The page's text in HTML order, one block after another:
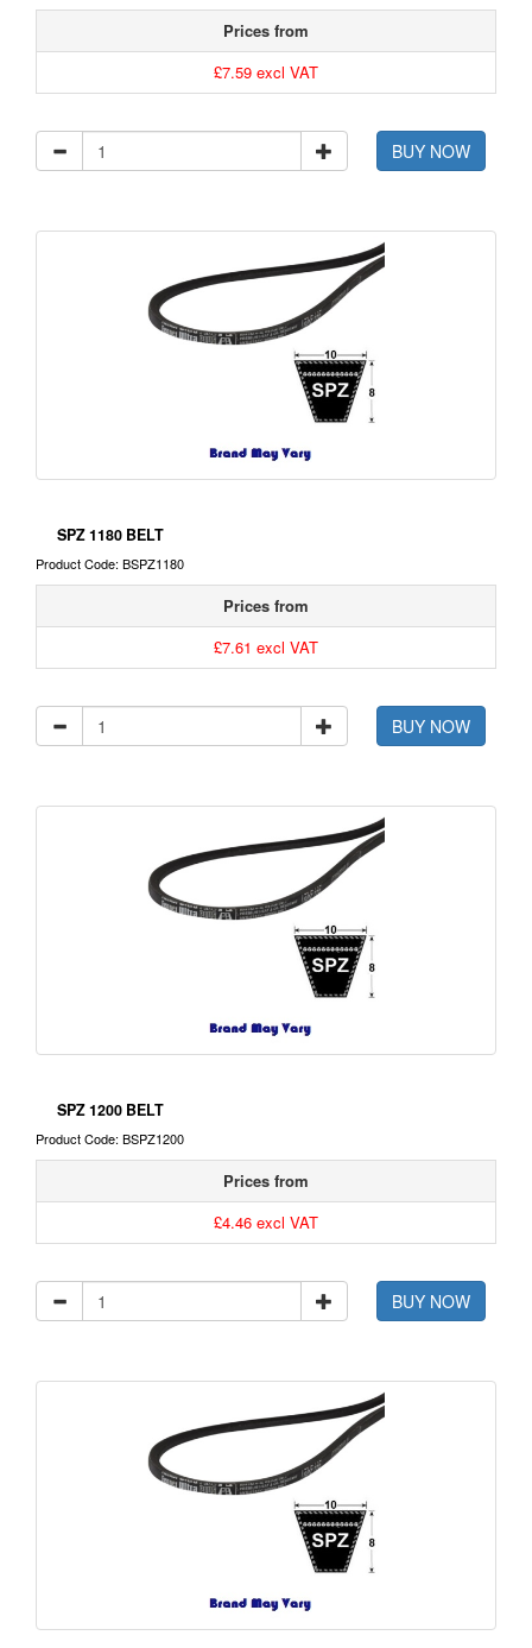
Prices from
£7.59 excl VAT
BUY NOW
SPZ 1180 BELT
Product Code: BSPZ1180
Prices from
£7.61 excl VAT
BUY NOW
SPZ 1200 BELT
Product Code: BSPZ1200
Prices from
£4.46 excl VAT
BUY NOW